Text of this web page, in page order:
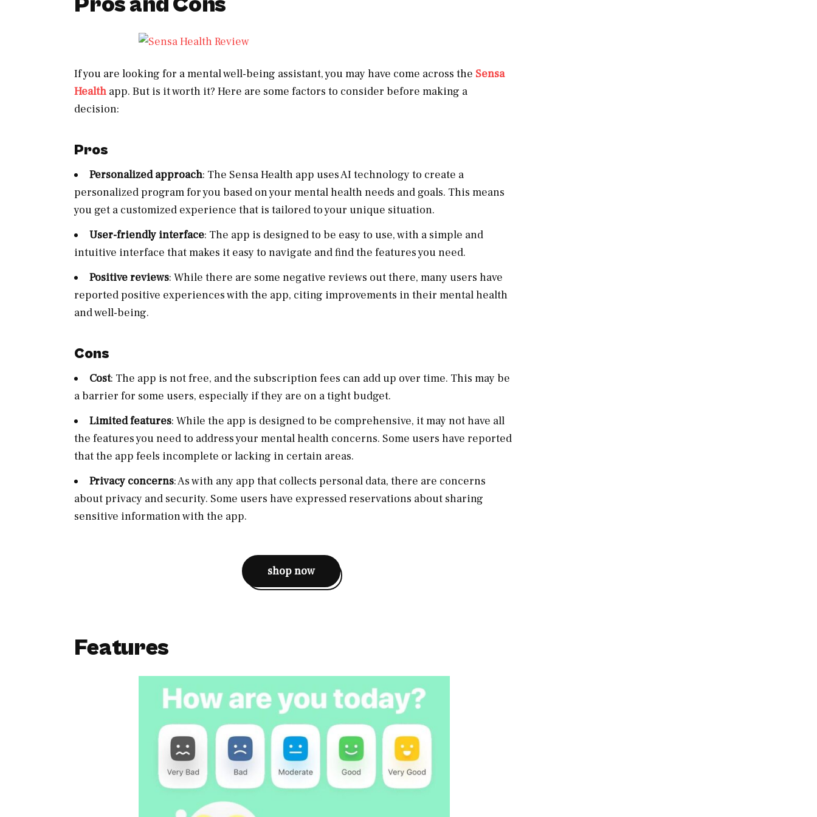
If you are looking for a mental well-being assistant, you may have come across the Sensa
Health app. But is it worth it? Here are some factors to consider before making a
decision:
Pros
Personalized approach: The Sensa Health app uses AI technology to create a
personalized program for you based on your mental health needs and goals. This means
you get a customized experience that is tailored to your unique situation.
User-friendly interface: The app is designed to be easy to use, with a simple and
intuitive interface that makes it easy to navigate and find the features you need.
Positive reviews: While there are some negative reviews out there, many users have
reported positive experiences with the app, citing improvements in their mental health
and well-being.
Cons
Cost: The app is not free, and the subscription fees can add up over time. This may be
a barrier for some users, especially if they are on a tight budget.
Limited features: While the app is designed to be comprehensive, it may not have all
the features you need to address your mental health concerns. Some users have reported
that the app feels incomplete or lacking in certain areas.
Privacy concerns: As with any app that collects personal data, there are concerns
about privacy and security. Some users have expressed reservations about sharing
sensitive information with the app.
shop now
Features